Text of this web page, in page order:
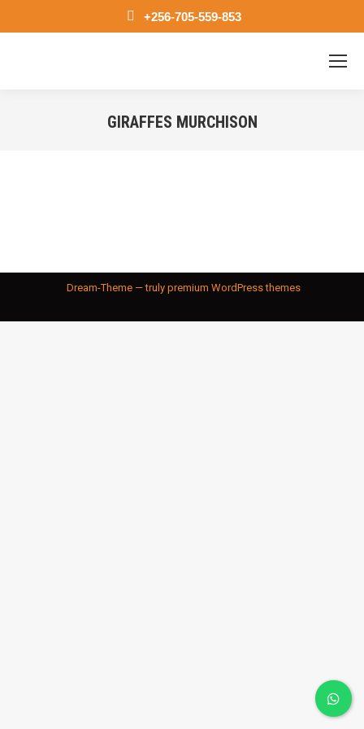
+256-705-559-853
GIRAFFES MURCHISON
Dream-Theme — truly premium WordPress themes